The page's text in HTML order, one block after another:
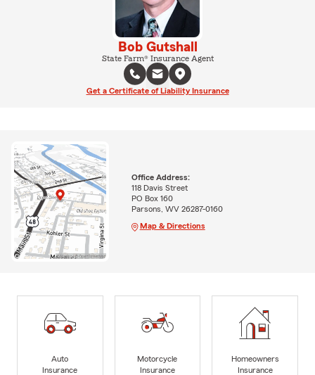
Bob Gutshall
State Farm® Insurance Agent
Get a Certificate of Liability Insurance
Office Address:
118 Davis Street
PO Box 160
Parsons, WV 26287-0160
Map & Directions
Auto
Insurance
Motorcycle
Insurance
Homeowners
Insurance